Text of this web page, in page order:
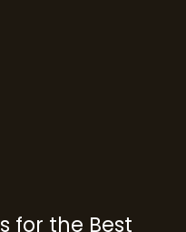
for the Best